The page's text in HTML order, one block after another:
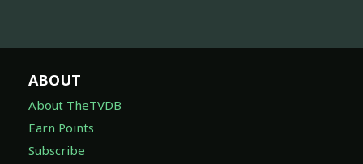
ABOUT
About TheTVDB
Earn Points
Subscribe